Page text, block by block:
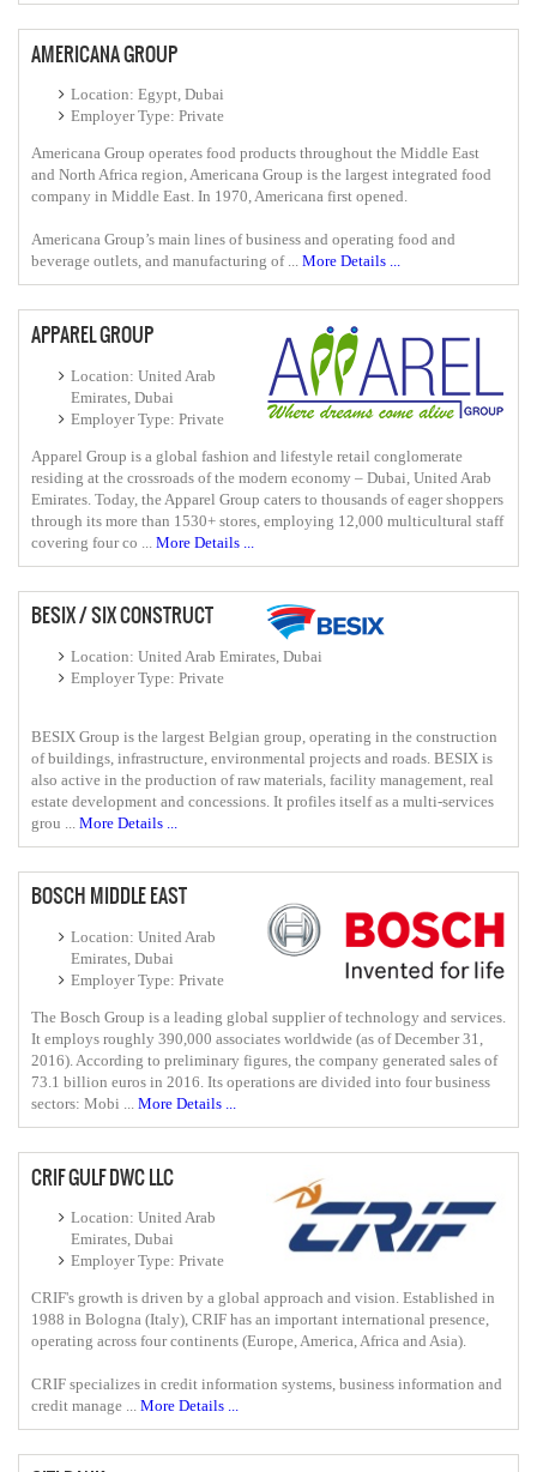
AMERICANA GROUP
Location: Egypt, Dubai
Employer Type: Private
Americana Group operates food products throughout the Middle East
and North Africa region, Americana Group is the largest integrated food
company in Middle East. In 1970, Americana first opened.
Americana Group’s main lines of business and operating food and
beverage outlets, and manufacturing of ... More Details ...
APPAREL GROUP
Location: United Arab
Emirates, Dubai
Employer Type: Private
Apparel Group is a global fashion and lifestyle retail conglomerate
residing at the crossroads of the modern economy – Dubai, United Arab
Emirates. Today, the Apparel Group caters to thousands of eager shoppers
through its more than 1530+ stores, employing 12,000 multicultural staff
covering four co ...
More Details ...
BESIX / SIX CONSTRUCT
Location: United Arab Emirates, Dubai
Employer Type: Private
BESIX Group is the largest Belgian group, operating in the construction
of buildings, infrastructure, environmental projects and roads. BESIX is
also active in the production of raw materials, facility management, real
estate development and concessions. It profiles itself as a multi-services
grou ...
More Details ...
BOSCH MIDDLE EAST
Location: United Arab
Emirates, Dubai
Employer Type: Private
The Bosch Group is a leading global supplier of technology and services.
It employs roughly 390,000 associates worldwide (as of December 31,
2016). According to preliminary figures, the company generated sales of
73.1 billion euros in 2016. Its operations are divided into four business
sectors: Mobi ...
More Details ...
CRIF GULF DWC LLC
Location: United Arab
Emirates, Dubai
Employer Type: Private
CRIF's growth is driven by a global approach and vision. Established in
1988 in Bologna (Italy), CRIF has an important international presence,
operating across four continents (Europe, America, Africa and Asia).
CRIF specializes in credit information systems, business information and
credit manage ... More Details ...